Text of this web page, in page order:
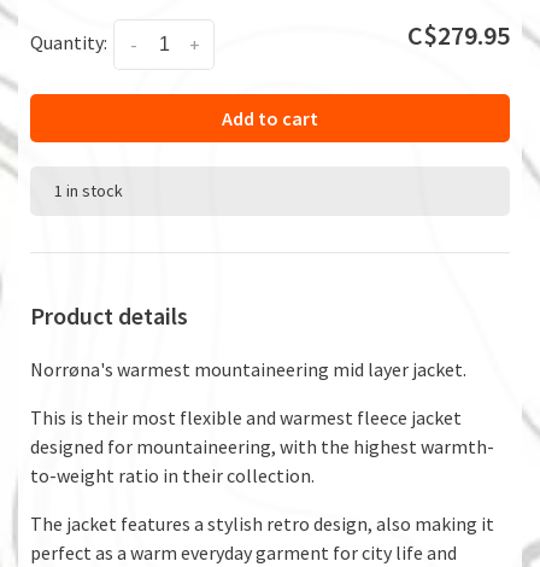
Quantity: +
- C$279.95
Add to cart
1 in stock
Product details
Norrøna's warmest mountaineering mid layer jacket.
This is their most flexible and warmest fleece jacket
designed for mountaineering, with the highest warmth-
to-weight ratio in their collection.
The jacket features a stylish retro design, also making it
perfect as a warm everyday garment for city life and